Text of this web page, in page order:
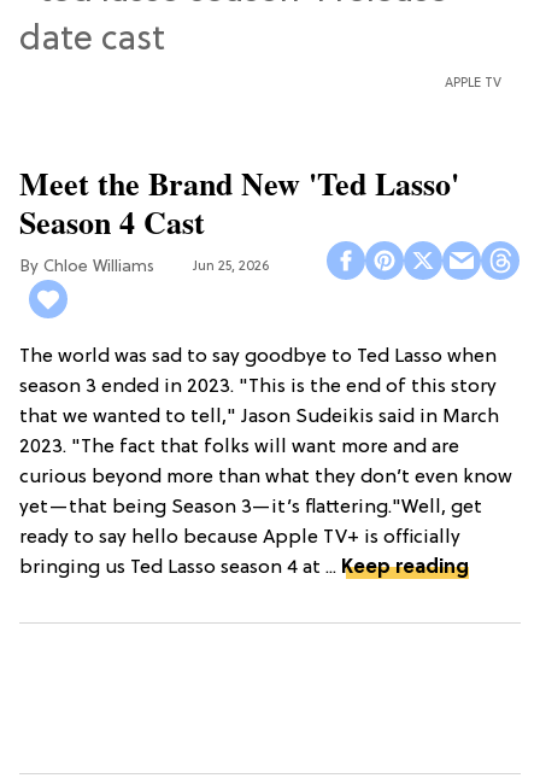
APPLE TV
Meet the Brand New 'Ted Lasso'
Season 4 Cast
Chloe Williams​ Jun 25, 2026
The world was sad to say goodbye to Ted Lasso when
season 3 ended in 2023. "This is the end of this story
that we wanted to tell," Jason Sudeikis said in March
2023. "The fact that folks will want more and are
curious beyond more than what they don’t even know
yet—that being Season 3—it’s flattering."Well, get
ready to say hello because Apple TV+ is officially
bringing us Ted Lasso season 4 at ... Keep reading